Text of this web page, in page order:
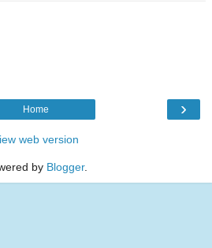
›
Home
web version
by Blogger.